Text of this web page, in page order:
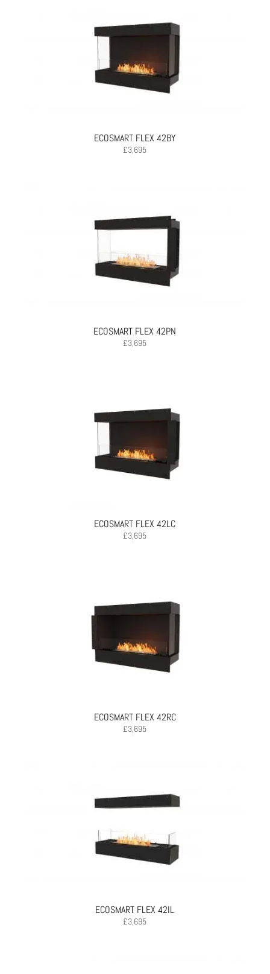
ECOSMART FLEX 42BY
£3,695
ECOSMART FLEX 42PN
£3,695
ECOSMART FLEX 42LC
£3,695
ECOSMART FLEX 42RC
£3,695
ECOSMART FLEX 42IL
£3,695